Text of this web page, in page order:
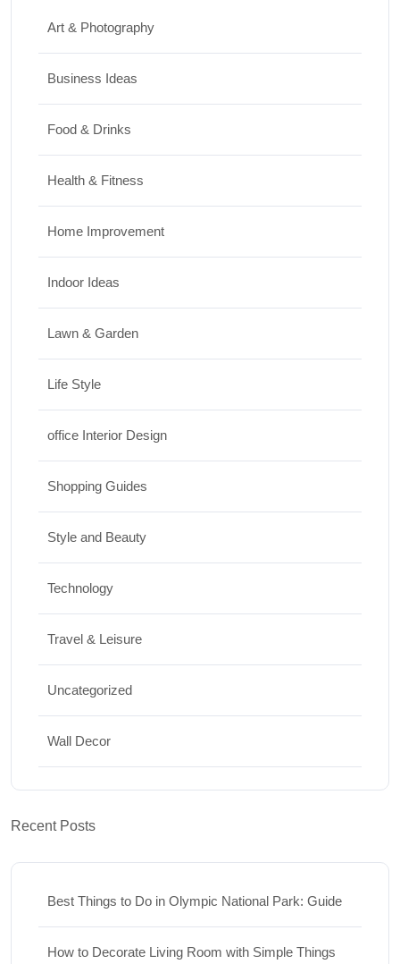
Art & Photography
Business Ideas
Food & Drinks
Health & Fitness
Home Improvement
Indoor Ideas
Lawn & Garden
Life Style
office Interior Design
Shopping Guides
Style and Beauty
Technology
Travel & Leisure
Uncategorized
Wall Decor
Recent Posts
Best Things to Do in Olympic National Park: Guide
How to Decorate Living Room with Simple Things